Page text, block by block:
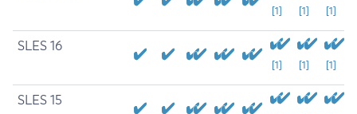
[1] [1] [1]
SLES 16
[1] [1] [1]
SLES 15